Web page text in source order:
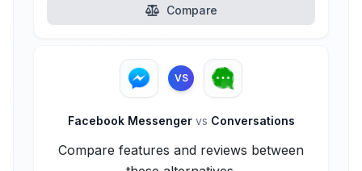
Compare
VS
Facebook Messenger vs Conversations
Compare features and reviews between